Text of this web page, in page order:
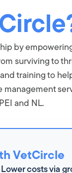
by
surviving to
training to
and NL.
VetCircle
Lower costs via